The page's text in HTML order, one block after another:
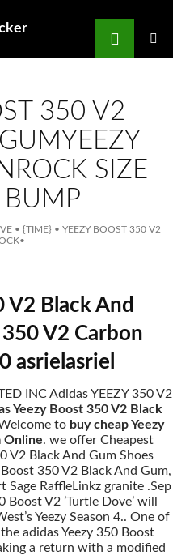
350 V2
SIZE
• {TIME} • YEEZY BOOST 350 V2
•
V2 Black And
V2 Carbon
asrielasriel
INC Adidas YEEZY 350 V2
Yeezy Boost 350 V2 Black
to buy cheap Yeezy
Online. we offer Cheapest
V2 Black And Gum Shoes
350 V2 Black And Gum,
Sage RaffleLinkz granite .Sep
Boost V2 ’Turtle Dove’ will
Yeezy Season 4.. One of
adidas Yeezy 350 Boost
a return with a modified